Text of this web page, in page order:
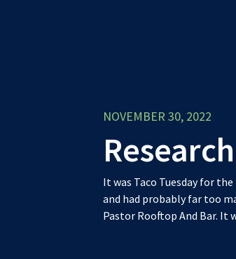
NOVEMBER 30, 2022
It was Taco Tuesday for
and had probably far too
Pastor Rooftop And Bar. It